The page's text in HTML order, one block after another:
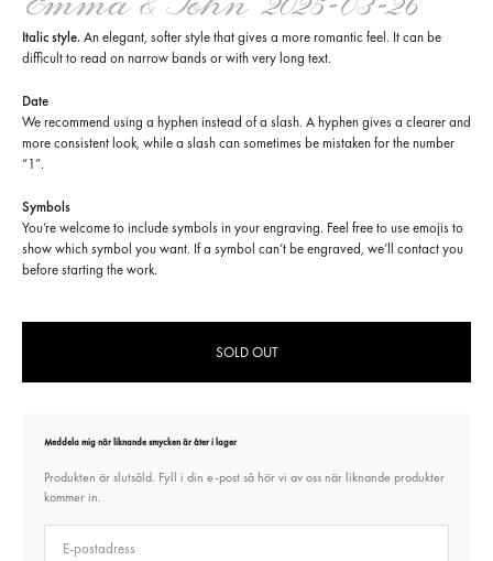
Italic style.An elegant, softer style that gives a more romantic feel. It can be
difficult to read on narrow bands or with very long text.
Date
We recommend using a hyphen instead of a slash. A hyphen gives a clearer and
more consistent look, while a slash can sometimes be mistaken for the number
“1”.
Symbols
You’re welcome to include symbols in your engraving. Feel free to use emojis to
show which symbol you want. If a symbol can’t be engraved, we’ll contact you
before starting the work.
SOLD OUT
Meddela mig när liknande smycken är åter i lager
Produkten är slutsåld. Fyll i din e-post så hör vi av oss när liknande produkter
kommer in.